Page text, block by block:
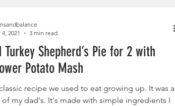
Turkey Shepherd’s Pie for 2 with
Potato Mash
recipe we used to eat growing up. It was a
of my dad's. It's made with simple ingredients I
2021
3 min read